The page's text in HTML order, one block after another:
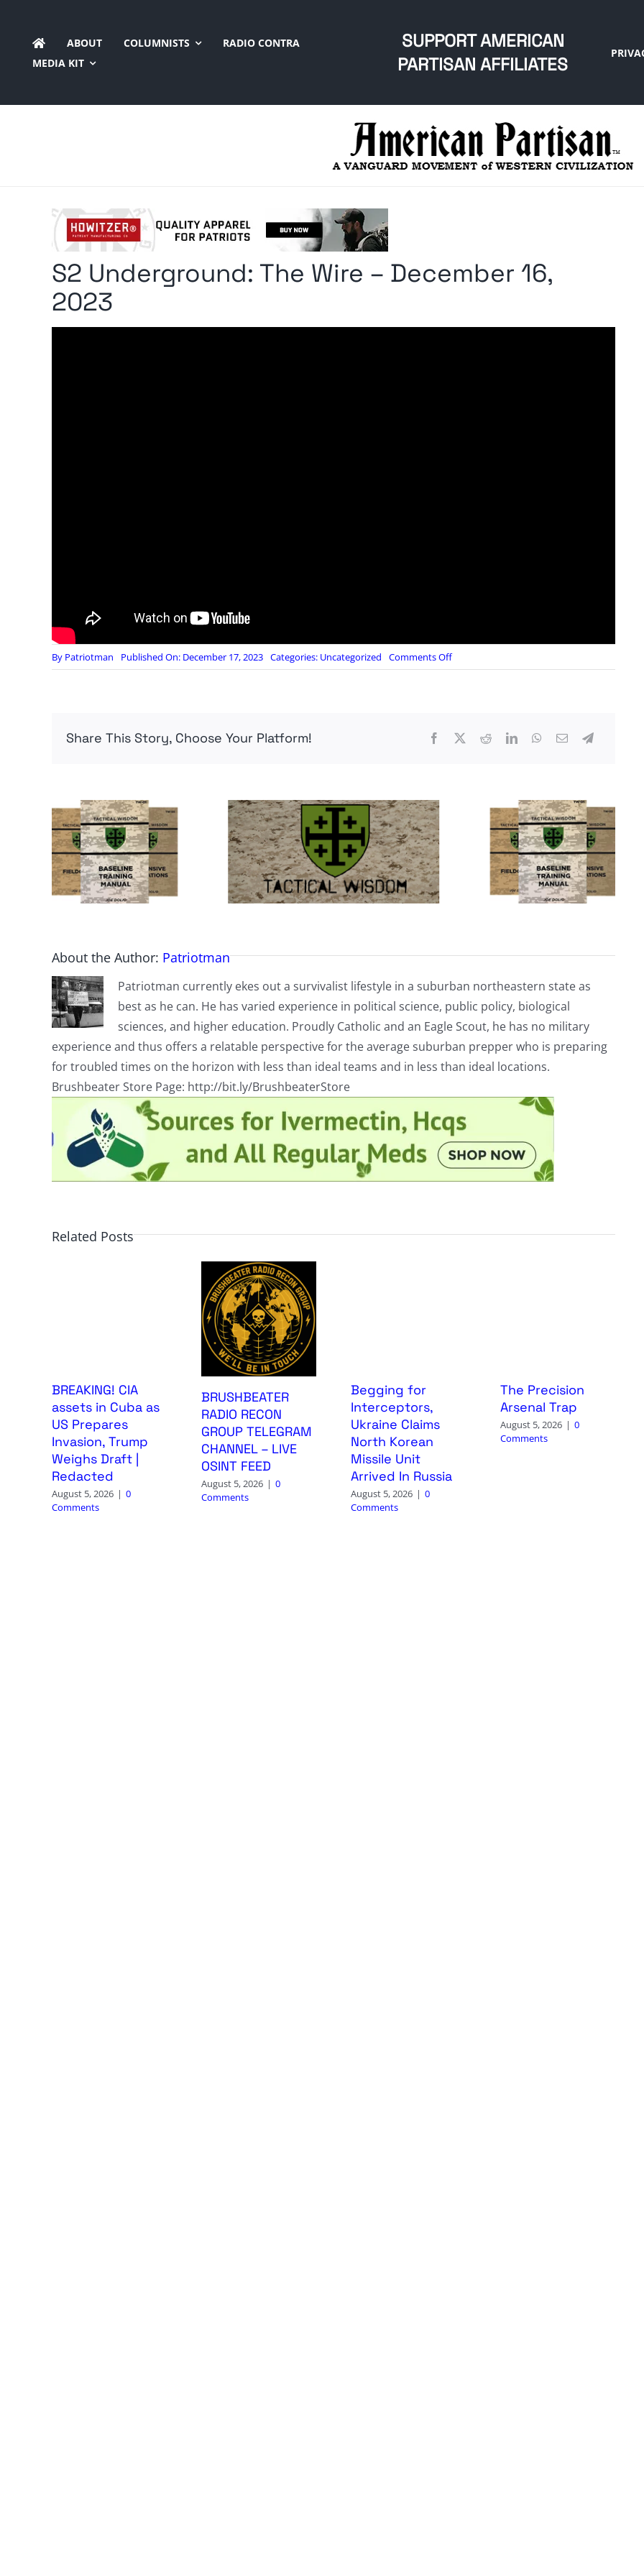
content
ABOUT COLUMNISTS
RADIO CONTRA
MEDIA KIT
SUPPORT AMERICAN
PARTISAN AFFILIATES
S2 Underground: The Wire – December 16,
2023
By Patriotman Published On: December 17, 2023 Categories: Uncategorized Comments Offon
S2
December
16,
Share This Story, Choose Your Platform!
About the Author: Patriotman
Patriotman currently ekes out a survivalist lifestyle in a suburban northeastern state as
best as he can. He has varied experience in political science, public policy, biological
sciences, and higher education. Proudly Catholic and an Eagle Scout, he has no military
experience and thus offers a relatable perspective for the average suburban prepper who is preparing
for troubled times on the horizon with less than ideal teams and in less than ideal locations.
Brushbeater Store Page: http://bit.ly/BrushbeaterStore
Related Posts
BREAKING! CIA
assets in Cuba as
US Prepares
Invasion, Trump
Weighs Draft |
Redacted
August 5, 2026 | 0
Comments
BRUSHBEATER
RADIO RECON
GROUP TELEGRAM
CHANNEL – LIVE
OSINT FEED
August 5, 2026 | 0
Comments
Begging for
Interceptors,
Ukraine Claims
North Korean
Missile Unit
Arrived In Russia
August 5, 2026 | 0
Comments
The Precision
Arsenal Trap
August 5, 2026 | 0
Comments